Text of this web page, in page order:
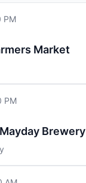
PM
Market
PM
Brewery